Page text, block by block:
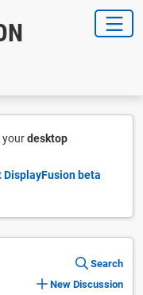
yourdesktop
beta
Search
New Discussion